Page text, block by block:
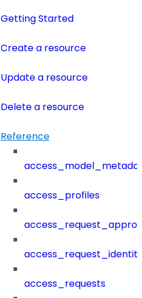
Getting Started
Create a resource
Update a resource
Delete a resource
Reference
access_profiles
access_requests